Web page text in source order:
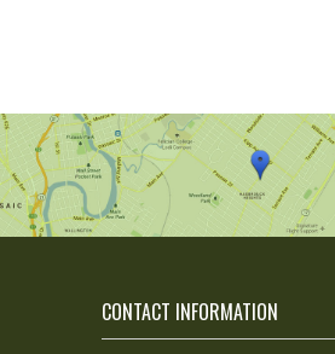
CONTACT INFORMATION